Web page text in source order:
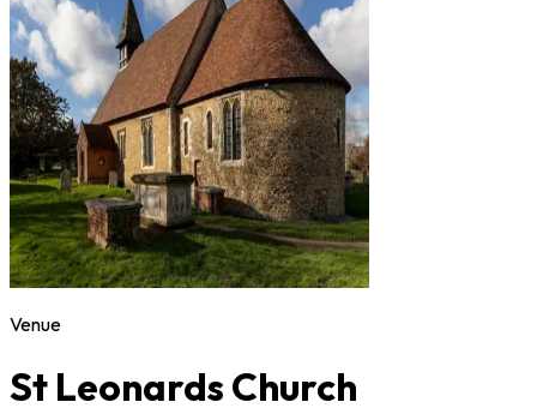
Venue
St Leonards Church